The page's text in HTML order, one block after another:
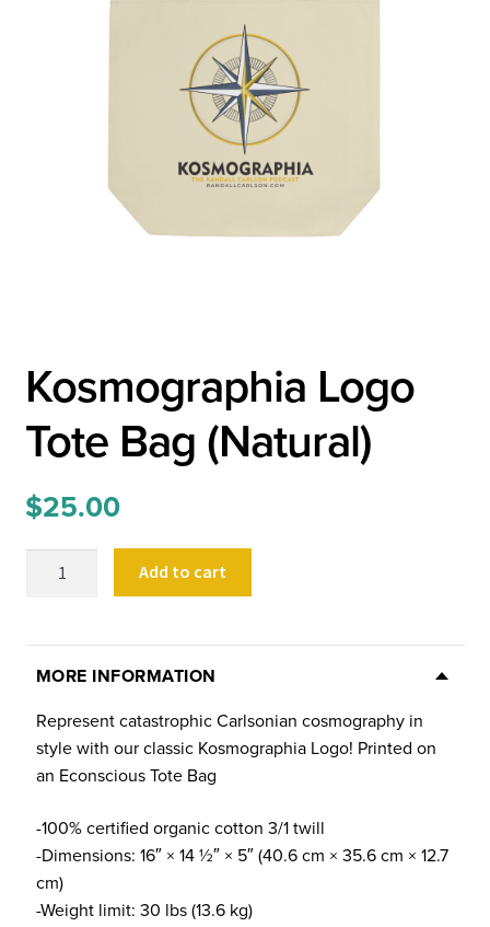
Kosmographia Logo
Tote Bag (Natural)
$25.00
Bag
(Natural)
Add to cart
MORE INFORMATION
Represent catastrophic Carlsonian cosmography in
style with our classic Kosmographia Logo! Printed on
an Econscious Tote Bag
-100% certified organic cotton 3/1 twill
-Dimensions: 16″ × 14 ½″ × 5″ (40.6 cm × 35.6 cm × 12.7
cm)
-Weight limit: 30 lbs (13.6 kg)